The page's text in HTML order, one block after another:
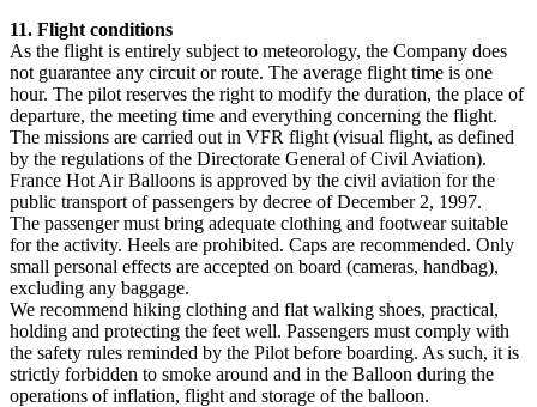
11. Flight conditions
As the flight is entirely subject to meteorology, the Company does
not guarantee any circuit or route. The average flight time is one
hour. The pilot reserves the right to modify the duration, the place of
departure, the meeting time and everything concerning the flight.
The missions are carried out in VFR flight (visual flight, as defined
by the regulations of the Directorate General of Civil Aviation).
France Hot Air Balloons is approved by the civil aviation for the
public transport of passengers by decree of December 2, 1997.
The passenger must bring adequate clothing and footwear suitable
for the activity. Heels are prohibited. Caps are recommended. Only
small personal effects are accepted on board (cameras, handbag),
excluding any baggage.
We recommend hiking clothing and flat walking shoes, practical,
holding and protecting the feet well. Passengers must comply with
the safety rules reminded by the Pilot before boarding. As such, it is
strictly forbidden to smoke around and in the Balloon during the
operations of inflation, flight and storage of the balloon.